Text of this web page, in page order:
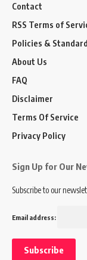
Contact
RSS Terms of
Policies &
About Us
FAQ
Disclaimer
Terms Of Service
Privacy Policy
Sign Up for Our
Subscribe to our
Email address: